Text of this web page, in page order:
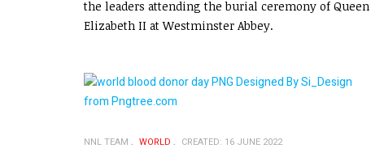
the leaders attending the burial ceremony of Queen
Elizabeth II at Westminster Abbey.
NNL TEAM WORLD CREATED: 16 JUNE 2022